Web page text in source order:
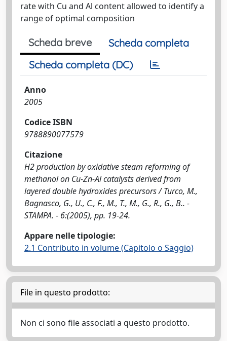
rate with Cu and Al content allowed to identify a
range of optimal composition
Scheda breve
Scheda completa
Scheda completa (DC)
Anno
2005
Codice ISBN
9788890077579
Citazione
H2 production by oxidative steam reforming of
methanol on Cu-Zn-Al catalysts derived from
layered double hydroxides precursors / Turco, M.,
Bagnasco, G., U., C., F., M., T., M., G., R., G., B.. -
STAMPA. - 6:(2005), pp. 19-24.
Appare nelle tipologie:
2.1 Contributo in volume (Capitolo o Saggio)
File in questo prodotto:
Non ci sono file associati a questo prodotto.